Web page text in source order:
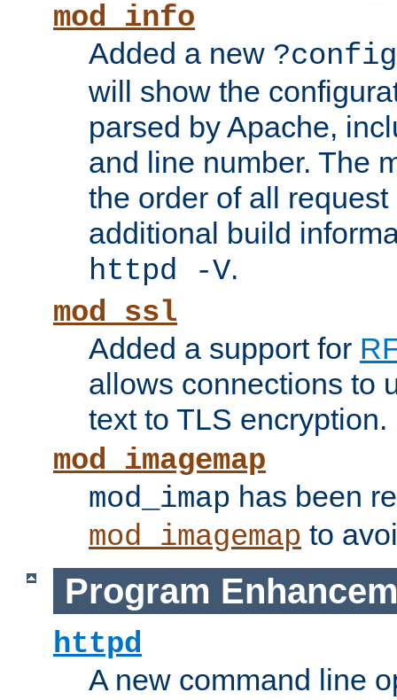
mod_info
Added a new ?config
will show the
parsed by Apache,
and line number. The
the order of all
additional build
httpd -V.
mod_ssl
Added a support for
allows connections to
text to TLS encryption.
mod_imagemap
mod_imap has been
mod_imagemap to
Program
httpd
A new command line